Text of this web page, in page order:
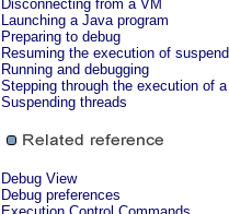
Disconnecting from a VM
Launching a Java program
Preparing to debug
Resuming the execution of
Running and debugging
Stepping through the execution of
Suspending threads
Debug View
Debug preferences